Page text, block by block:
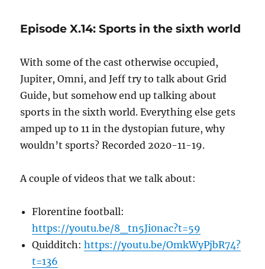
Episode X.14: Sports in the sixth world
With some of the cast otherwise occupied,
Jupiter, Omni, and Jeff try to talk about Grid
Guide, but somehow end up talking about
sports in the sixth world. Everything else gets
amped up to 11 in the dystopian future, why
wouldn’t sports? Recorded 2020-11-19.
A couple of videos that we talk about:
Florentine football:
https://youtu.be/8_tn5Ji0nac?t=59
Quidditch:https://youtu.be/OmkWyPjbR74?
t=136